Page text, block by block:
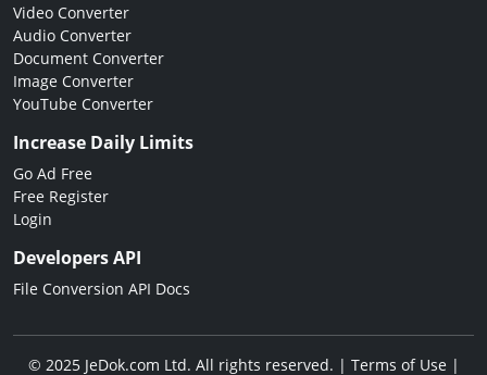
Video Converter
Audio Converter
Document Converter
Image Converter
YouTube Converter
Increase Daily Limits
Go Ad Free
Free Register
Login
Developers API
File Conversion API Docs
© 2025 JeDok.com Ltd. All rights reserved. | Terms of Use|